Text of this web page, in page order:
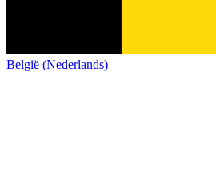
België (Nederlands)